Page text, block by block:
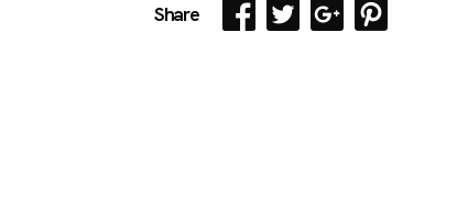
Share